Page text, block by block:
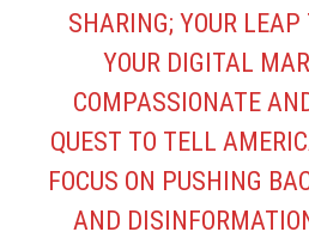
SHARING; YOUR LEAP
YOUR DIGITAL
COMPASSIONATE
QUEST TO TELL
FOCUS ON PUSHING
AND